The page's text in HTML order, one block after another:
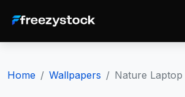
Home Wallpapers Nature Laptop